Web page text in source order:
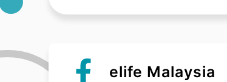
elife Malaysia